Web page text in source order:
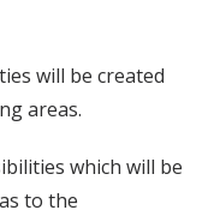
will be created
areas.
which will be
to the